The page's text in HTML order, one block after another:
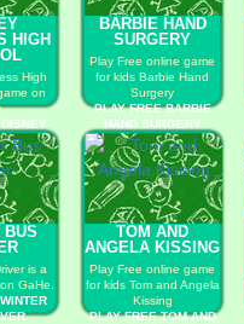
HIGH
High
on
HIGH
BARBIE HAND
SURGERY
Play Free online game
for kids Barbie Hand
Surgery
PLAY FREE BARBIE
HAND SURGERY
BUS
is a
GaHe.
TOM AND
ANGELA KISSING
Play Free online game
for kids Tom and Angela
Kissing
PLAY FREE TOM AND